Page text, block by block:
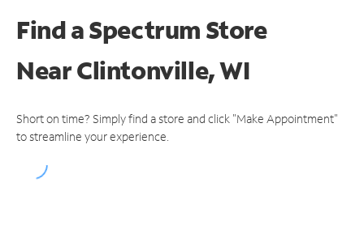
Find a Spectrum Store
NearClintonville, WI
Short on time? Simply find a store and click "Make Appointment"
to streamline your experience.